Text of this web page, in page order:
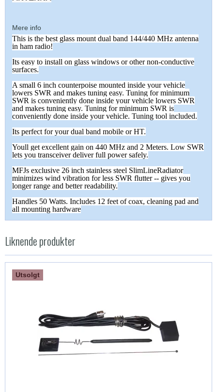
Mere info
This is the best glass mount dual band 144/440 MHz antenna
in ham radio!
Its easy to install on glass windows or other non-conductive
surfaces.
A small 6 inch counterpoise mounted inside your vehicle
lowers SWR and makes tuning easy. Tuning for minimum
SWR is conveniently done inside your vehicle lowers SWR
and makes tuning easy. Tuning for minimum SWR is
conveniently done inside your vehicle. Tuning tool included.
Its perfect for your dual band mobile or HT.
Youll get excellent gain on 440 MHz and 2 Meters. Low SWR
lets you transceiver deliver full power safely.
MFJs exclusive 26 inch stainless steel SlimLineRadiator
minimizes wind vibration for less SWR flutter -- gives you
longer range and better readability.
Handles 50 Watts. Includes 12 feet of coax, cleaning pad and
all mounting hardware
Liknende produkter
Utsolgt